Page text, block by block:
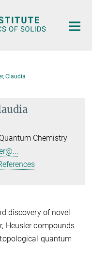
Claudia
Chemistry
discovery of novel
Heusler compounds
quantum